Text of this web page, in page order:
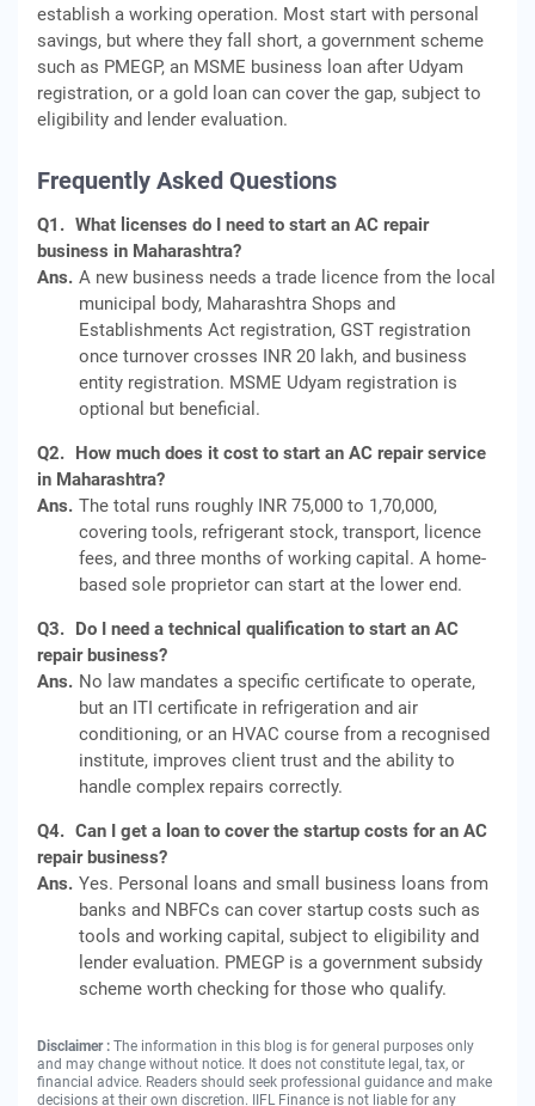
establish a working operation. Most start with personal
savings, but where they fall short, a government scheme
such as PMEGP, an MSME business loan after Udyam
registration, or a gold loan can cover the gap, subject to
eligibility and lender evaluation.
Frequently Asked Questions
Q1. What licenses do I need to start an AC repair
business in Maharashtra?
Ans. A new business needs a trade licence from the local
municipal body, Maharashtra Shops and
Establishments Act registration, GST registration
once turnover crosses INR 20 lakh, and business
entity registration. MSME Udyam registration is
optional but beneficial.
Q2. How much does it cost to start an AC repair service
in Maharashtra?
Ans. The total runs roughly INR 75,000 to 1,70,000,
covering tools, refrigerant stock, transport, licence
fees, and three months of working capital. A home-
based sole proprietor can start at the lower end.
Q3. Do I need a technical qualification to start an AC
repair business?
Ans. No law mandates a specific certificate to operate,
but an ITI certificate in refrigeration and air
conditioning, or an HVAC course from a recognised
institute, improves client trust and the ability to
handle complex repairs correctly.
Q4. Can I get a loan to cover the startup costs for an AC
repair business?
Ans. Yes. Personal loans and small business loans from
banks and NBFCs can cover startup costs such as
tools and working capital, subject to eligibility and
lender evaluation. PMEGP is a government subsidy
scheme worth checking for those who qualify.
Disclaimer : The information in this blog is for general purposes only
and may change without notice. It does not constitute legal, tax, or
financial advice. Readers should seek professional guidance and make
decisions at their own discretion. IIFL Finance is not liable for any